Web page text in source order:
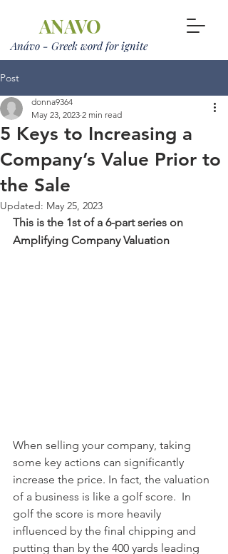
ANAVO
Anávo - Greek word for ignite
Post
5 Keys to Increasing a
Company’s Value Prior to
the Sale
donna9364
May 23, 2023 2 min read
Updated: May 25, 2023
This is the 1st of a 6-part series on
Amplifying Company Valuation
When selling your company, taking
some key actions can significantly
increase the price. In fact, the valuation
of a business is like a golf score.  In
golf the score is more heavily
influenced by the final chipping and
putting than by the 400 yards leading